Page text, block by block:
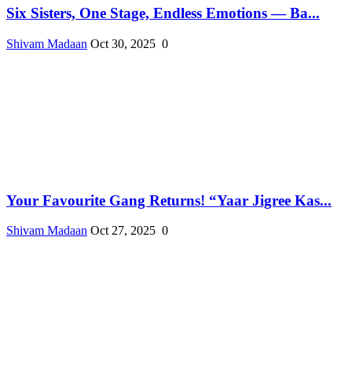
Six Sisters, One Stage, Endless Emotions — Ba...
Shivam Madaan Oct 30, 2025 0
Your Favourite Gang Returns! “Yaar Jigree Kas...
Shivam Madaan Oct 27, 2025 0